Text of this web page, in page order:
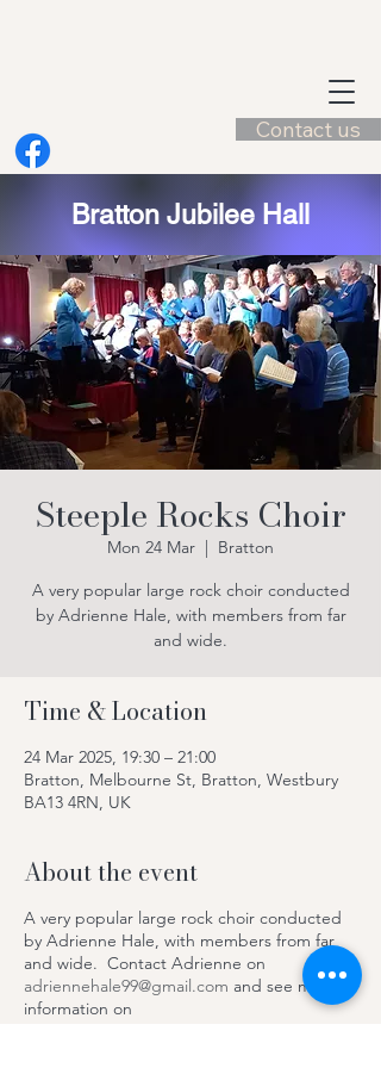
Contact us
Bratton Jubilee Hall
Steeple Rocks Choir
Mon 24 Mar
  |
Bratton
A very popular large rock choir conducted
by Adrienne Hale, with members from far
and wide.
Time & Location
24 Mar 2025, 19:30 – 21:00
Bratton, Melbourne St, Bratton, Westbury
BA13 4RN, UK
About the event
A very popular large rock choir conducted
by Adrienne Hale, with members from far
and wide. Contact Adrienne on
adriennehale99@gmail.com and see more
information on